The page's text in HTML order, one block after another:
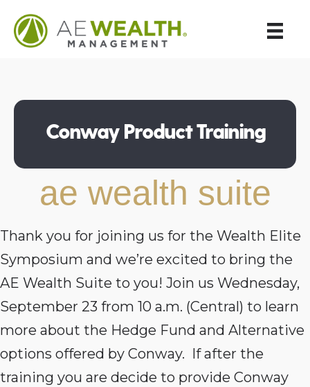
Conway Product Training
ae wealth suite
Thank you for joining us for the Wealth Elite
Symposium and we’re excited to bring the
AE Wealth Suite to you! Join us Wednesday,
September 23 from 10 a.m. (Central) to learn
more about the Hedge Fund and Alternative
options offered by Conway. If after the
training you are decide to provide Conway